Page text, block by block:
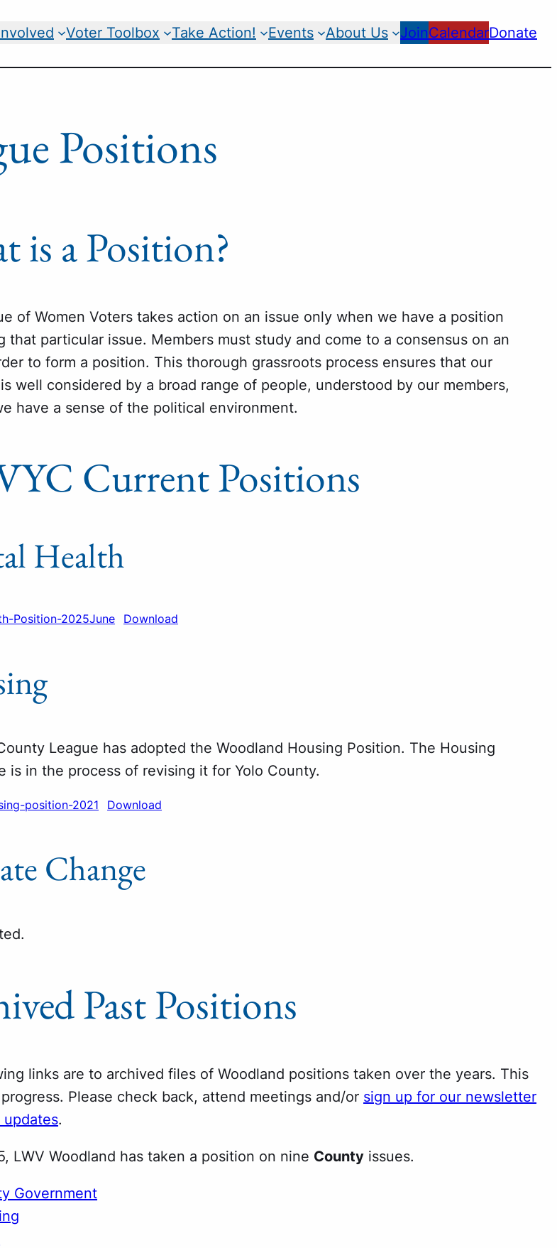
Voter Toolbox Take Action! Events About Us JoinCalendarDonate
Positions
is a Position?
of Women Voters takes action on an issue only when we have a position
that particular issue. Members must study and come to a consensus on an
to form a position. This thorough grassroots process ensures that our
well considered by a broad range of people, understood by our members,
have a sense of the political environment.
Current Positions
Health
Position-2025June Download
League has adopted the Woodland Housing Position. The Housing
is in the process of revising it for Yolo County.
position-2021 Download
Change
Past Positions
links are to archived files of Woodland positions taken over the years. This
Please check back, attend meetings and/or sign up for our newsletter
.
LWV Woodland has taken a position on nine County issues.
Government